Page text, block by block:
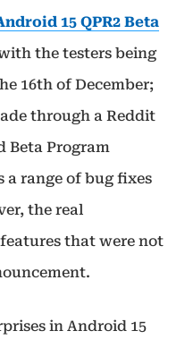
15 QPR2 Beta
the testers being
16th of December;
through a Reddit
Beta Program
range of bug fixes
the real
that were not
in Android 15